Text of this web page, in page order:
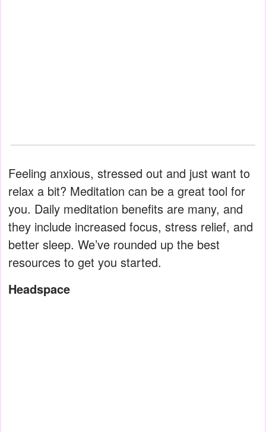
Feeling anxious, stressed out and just want to
relax a bit? Meditation can be a great tool for
you. Daily meditation benefits are many, and
they include increased focus, stress relief, and
better sleep. We’ve rounded up the best
resources to get you started.
Headspace